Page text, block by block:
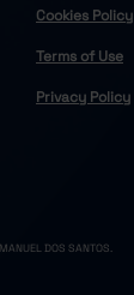
Cookies Policy
Terms of Use
Privacy Policy
DOS SANTOS.